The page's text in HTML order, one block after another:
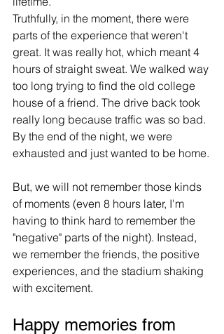
Truthfully, in the moment, there were
parts of the experience that weren't
great. It was really hot, which meant 4
hours of straight sweat. We walked way
too long trying to find the old college
house of a friend. The drive back took
really long because traffic was so bad.
By the end of the night, we were
exhausted and just wanted to be home.
But, we will not remember those kinds
of moments (even 8 hours later, I'm
having to think hard to remember the
"negative" parts of the night). Instead,
we remember the friends, the positive
experiences, and the stadium shaking
with excitement.
Happy memories from